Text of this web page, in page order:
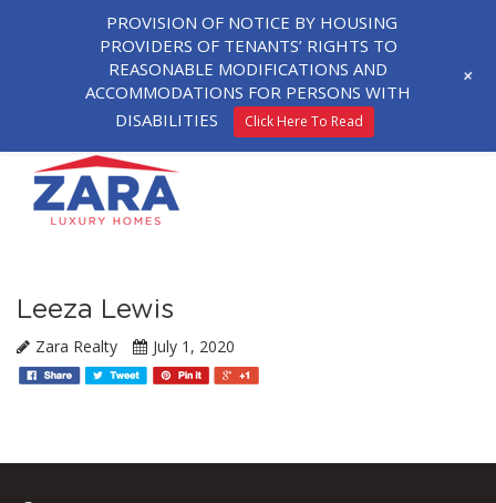
Leeza Lewis
Zara Realty July 1, 2020
PROVISION OF NOTICE BY HOUSING
PROVIDERS OF TENANTS’ RIGHTS TO
REASONABLE MODIFICATIONS AND
ACCOMMODATIONS FOR PERSONS WITH
DISABILITIES
Click Here To Read
+